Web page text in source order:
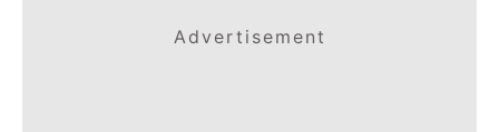
Advertisement